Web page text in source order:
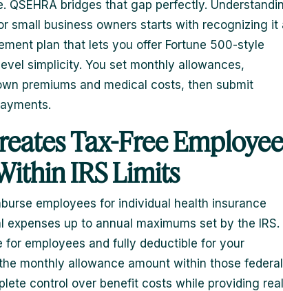
QSEHRA bridges that gap perfectly.
small business owners starts with recognizing it
plan that lets you offer Fortune 500-style
simplicity. You set monthly allowances,
premiums and medical costs, then submit
Tax-Free Employee
IRS Limits
employees for individual health insurance
expenses up to annual maximums set by the IRS.
for employees and fully deductible for your
monthly allowance amount within those federal
control over benefit costs while providing real